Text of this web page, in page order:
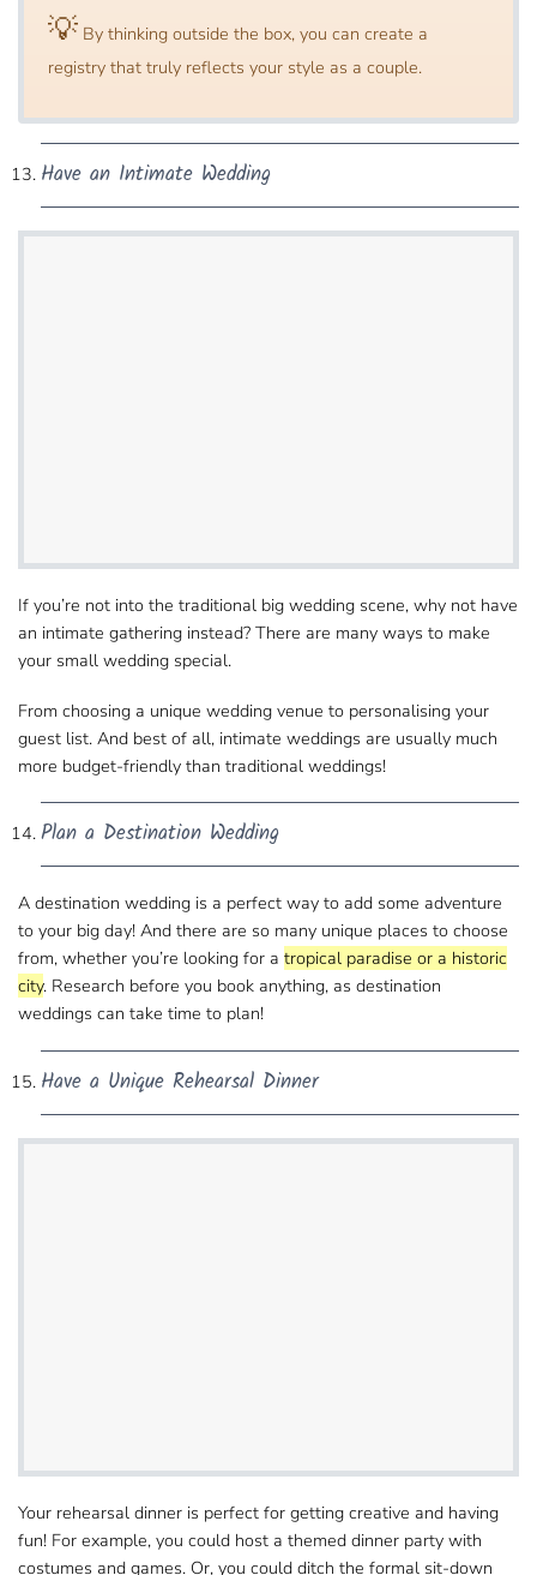
💡 By thinking outside​ the box, you can create a
registry that truly reflects your style as a couple.
Have an Intimate Wedding
If you’re not into the traditional big wedding​ scene, why not have
an intimate gathering instead? There are many ways to make
your small wedding special.
From choosing a unique wedding venue to personalising​ your
guest list. And best of all, intimate weddings are usually much
more budget-friendly than traditional weddings!
Plan a Destination Wedding
A destination wedding is a perfect way to add some​ adventure
to your big day! And there are so many unique places to choose
from, whether you’re looking for​ a tropical paradise or a historic
city. Research before you book anything, as destination
weddings​ can take time to plan!
Have a Unique Rehearsal Dinner
Your rehearsal dinner is perfect for getting creative and​ having
fun! For example, you could host a themed dinner party with
costumes and games. Or, you could ditch​ the formal sit-down